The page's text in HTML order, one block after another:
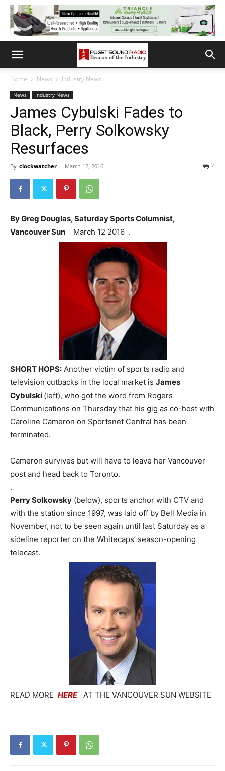
Home News Industry News
News Industry News
James Cybulski Fades to
Black, Perry Solkowsky
Resurfaces
By clockwatcher - March 12, 2016 4
By Greg Douglas, Saturday Sports Columnist,
Vancouver Sun March 12 2016 .
SHORT HOPS: Another victim of sports radio and
television cutbacks in the local market is James
Cybulski (left), who got the word from Rogers
Communications on Thursday that his gig as co-host with
Caroline Cameron on Sportsnet Central has been
terminated.
Cameron survives but will have to leave her Vancouver
post and head back to Toronto.
.
Perry Solkowsky (below), sports anchor with CTV and
with the station since 1997, was laid off by Bell Media in
November, not to be seen again until last Saturday as a
sideline reporter on the Whitecaps’ season-opening
telecast.
READ MORE HEREAT THE VANCOUVER SUN WEBSITE